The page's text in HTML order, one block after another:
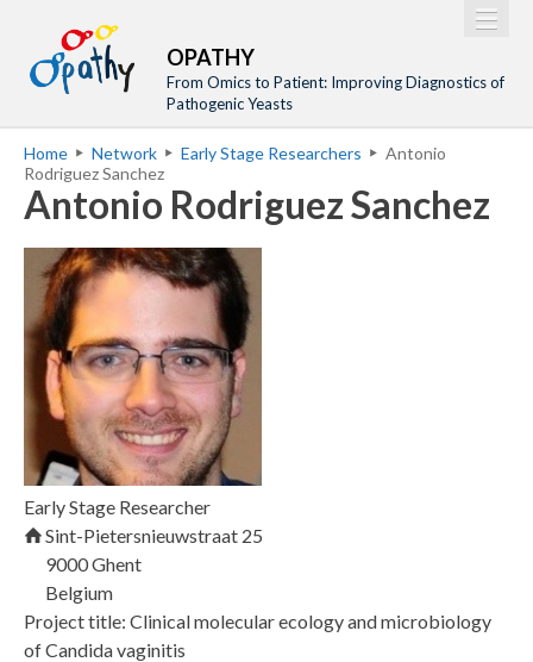
M
a
i
n
m
Home
Project
Training
Events
Tools
Publications
Outreach
Gallery
Gender Aspects
OPATHY
From Omics to Patient: Improving Diagnostics of
Pathogenic Yeasts
Y
o
u
r
e
Home Network Early Stage Researchers
Antonio
Rodriguez Sanchez
Antonio Rodriguez Sanchez
Early Stage Researcher
Sint-Pietersnieuwstraat 25
9000Ghent
Belgium
Project title: Clinical molecular ecology and microbiology
of Candida vaginitis